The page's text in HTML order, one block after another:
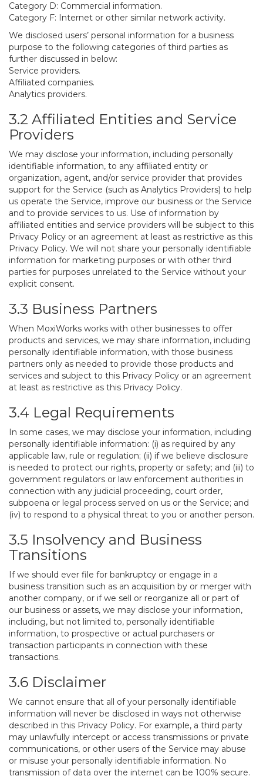
Category D: Commercial information.
Category F: Internet or other similar network activity.
We disclosed users’ personal information for a business
purpose to the following categories of third parties as
further discussed in below:
Service providers.
Affiliated companies.
Analytics providers.
3.2 Affiliated Entities and Service
Providers
We may disclose your information, including personally
identifiable information, to any affiliated entity or
organization, agent, and/or service provider that provides
support for the Service (such as Analytics Providers) to help
us operate the Service, improve our business or the Service
and to provide services to us. Use of information by
affiliated entities and service providers will be subject to this
Privacy Policy or an agreement at least as restrictive as this
Privacy Policy. We will not share your personally identifiable
information for marketing purposes or with other third
parties for purposes unrelated to the Service without your
explicit consent.
3.3 Business Partners
When MoxiWorks works with other businesses to offer
products and services, we may share information, including
personally identifiable information, with those business
partners only as needed to provide those products and
services and subject to this Privacy Policy or an agreement
at least as restrictive as this Privacy Policy.
3.4 Legal Requirements
In some cases, we may disclose your information, including
personally identifiable information: (i) as required by any
applicable law, rule or regulation; (ii) if we believe disclosure
is needed to protect our rights, property or safety; and (iii) to
government regulators or law enforcement authorities in
connection with any judicial proceeding, court order,
subpoena or legal process served on us or the Service; and
(iv) to respond to a physical threat to you or another person.
3.5 Insolvency and Business
Transitions
If we should ever file for bankruptcy or engage in a
business transition such as an acquisition by or merger with
another company, or if we sell or reorganize all or part of
our business or assets, we may disclose your information,
including, but not limited to, personally identifiable
information, to prospective or actual purchasers or
transaction participants in connection with these
transactions.
3.6 Disclaimer
We cannot ensure that all of your personally identifiable
information will never be disclosed in ways not otherwise
described in this Privacy Policy. For example, a third party
may unlawfully intercept or access transmissions or private
communications, or other users of the Service may abuse
or misuse your personally identifiable information. No
transmission of data over the internet can be 100% secure.